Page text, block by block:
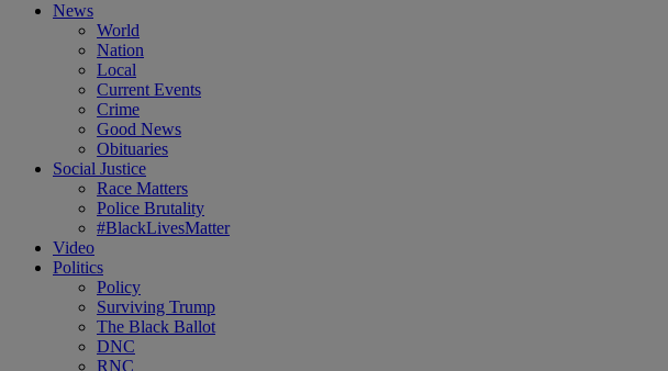
News
World
Nation
Local
Current Events
Crime
Good News
Obituaries
Social Justice
Race Matters
Police Brutality
#BlackLivesMatter
Video
Politics
Policy
Surviving Trump
The Black Ballot
DNC
RNC